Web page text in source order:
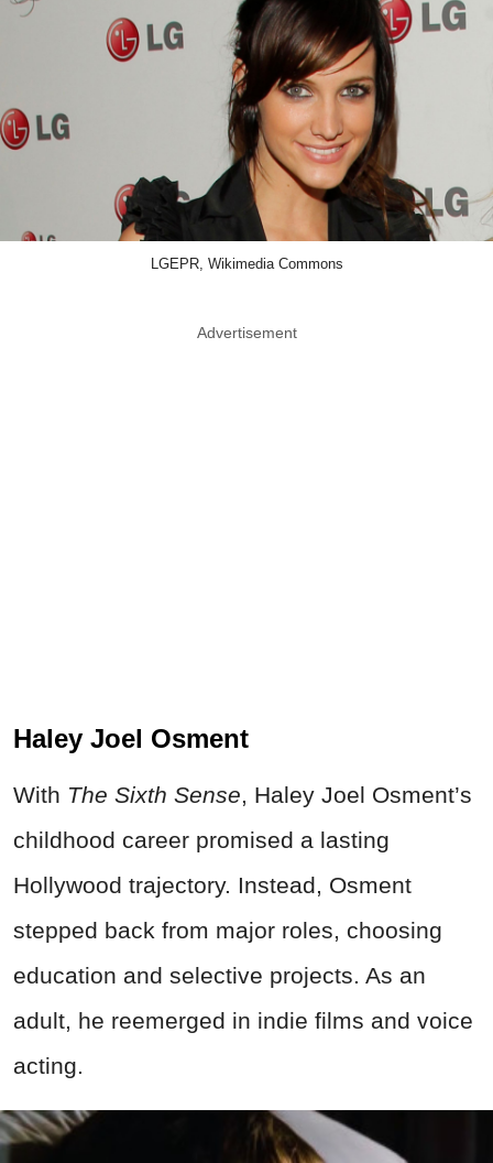
LGEPR, Wikimedia Commons
Advertisement
Haley Joel Osment
With The Sixth Sense, Haley Joel Osment’s
childhood career promised a lasting
Hollywood trajectory. Instead, Osment
stepped back from major roles, choosing
education and selective projects. As an
adult, he reemerged in indie films and voice
acting.